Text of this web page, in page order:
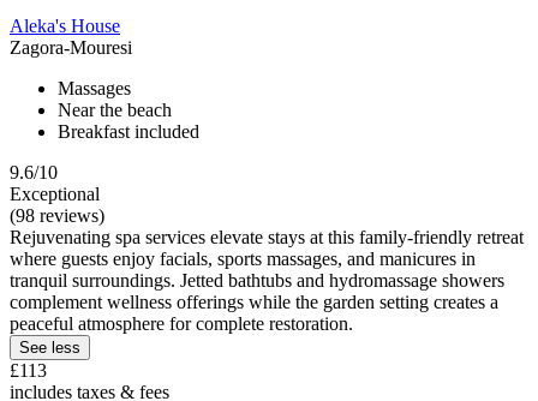
Aleka's House
Zagora-Mouresi
Massages
Near the beach
Breakfast included
9.6/10
Exceptional
(98 reviews)
Rejuvenating spa services elevate stays at this family-friendly retreat
where guests enjoy facials, sports massages, and manicures in
tranquil surroundings. Jetted bathtubs and hydromassage showers
complement wellness offerings while the garden setting creates a
peaceful atmosphere for complete restoration.
See less
£113
includes taxes & fees